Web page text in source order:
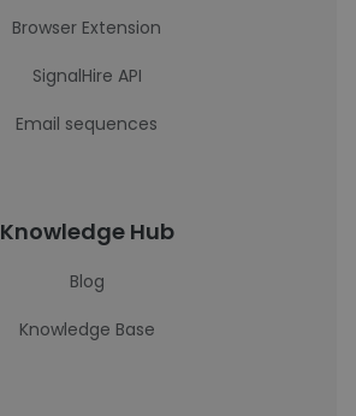
Browser Extension
SignalHire API
Email sequences
Knowledge Hub
Blog
Knowledge Base